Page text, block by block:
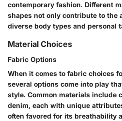
contemporary fashion. Different
shapes not only contribute to the
diverse body types and personal
Material Choices
Fabric Options
When it comes to fabric choices
several options come into play
style. Common materials include
denim, each with unique
often favored for its breathability